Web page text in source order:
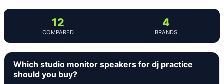
12
COMPARED
4
BRANDS
Which studio monitor speakers for dj practice
should you buy?